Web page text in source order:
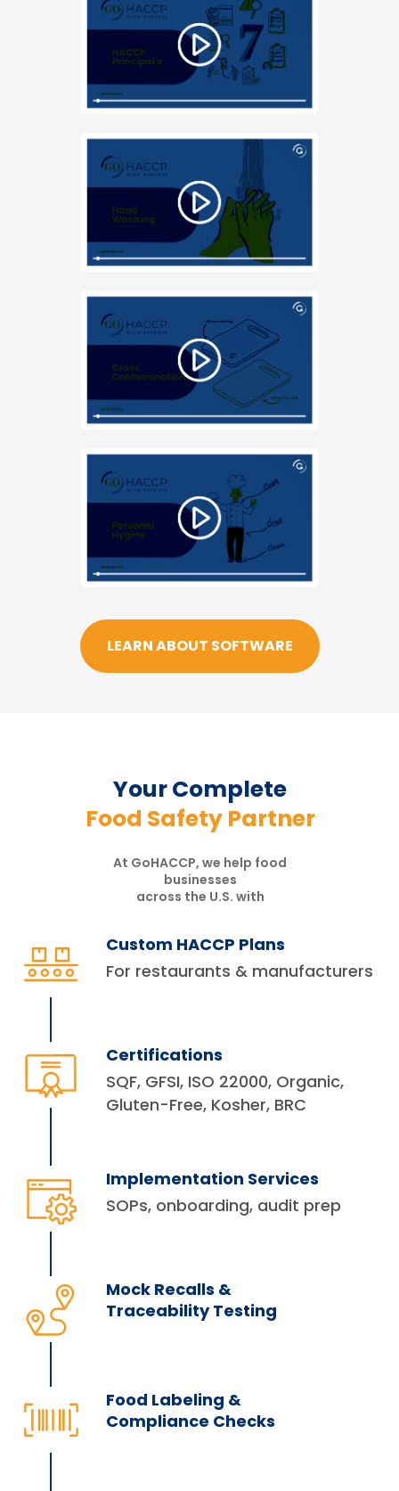
LEARN ABOUT SOFTWARE
Your Complete
Food Safety Partner
At GoHACCP, we help food
businesses
across the U.S. with
Custom HACCP Plans
For restaurants & manufacturers
Certifications
SQF, GFSI, ISO 22000, Organic,
Gluten-Free, Kosher, BRC
Implementation Services
SOPs, onboarding, audit prep
Mock Recalls &
Traceability Testing
Food Labeling &
Compliance Checks